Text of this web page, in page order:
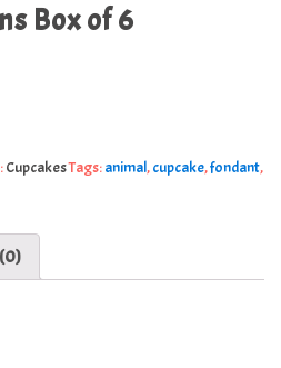
Box of 6
CupcakesTags:animal,cupcake,fondant,